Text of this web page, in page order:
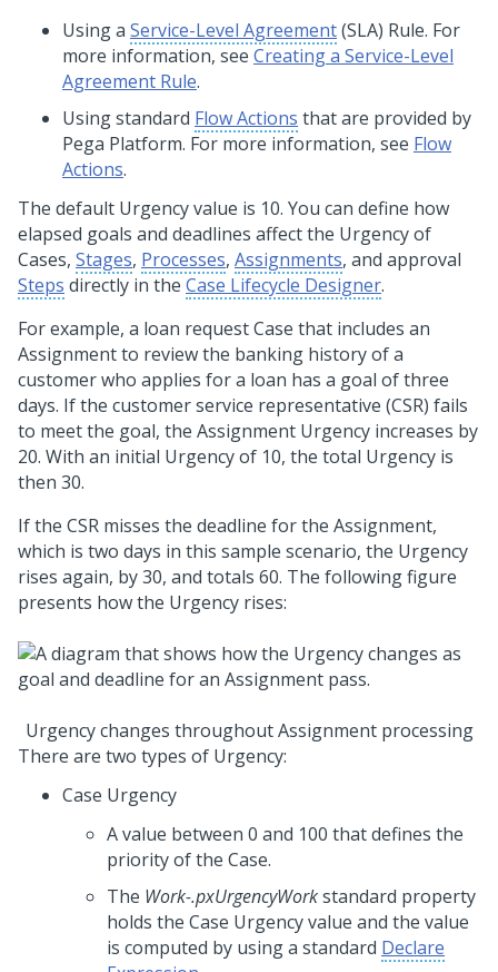
Using a Service-Level Agreement(SLA) Rule. For
more information, see Creating a Service-Level
Agreement Rule.
Using standard Flow Actions that are provided by
Pega Platform. For more information, see Flow
Actions.
The default Urgency value is 10. You can define how
elapsed goals and deadlines affect the Urgency of
Cases, Stages, Processes, Assignments, and approval
Steps directly in the Case Lifecycle Designer.
For example, a loan request Case that includes an
Assignment to review the banking history of a
customer who applies for a loan has a goal of three
days. If the customer service representative (CSR) fails
to meet the goal, the Assignment Urgency increases by
20. With an initial Urgency of 10, the total Urgency is
then 30.
If the CSR misses the deadline for the Assignment,
which is two days in this sample scenario, the Urgency
rises again, by 30, and totals 60. The following figure
presents how the Urgency rises:
Urgency changes throughout Assignment processing
There are two types of Urgency:
Case Urgency
A value between 0 and 100 that defines the
priority of the Case.
The Work-.pxUrgencyWorkstandard property
holds the Case Urgency value and the value
is computed by using a standard Declare